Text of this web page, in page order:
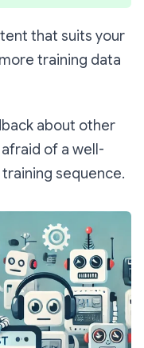
that suits your
training data
about other
of a well-
sequence.